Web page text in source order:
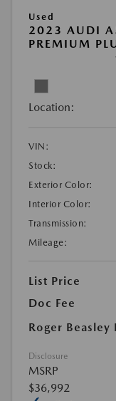
Used
2023 AUDI
PREMIUM
Location:
VIN:
Stock:
Exterior Color:
Interior Color:
Transmission:
Mileage:
List Price
Doc Fee
Roger Beasley
Disclosure
MSRP
$36,992